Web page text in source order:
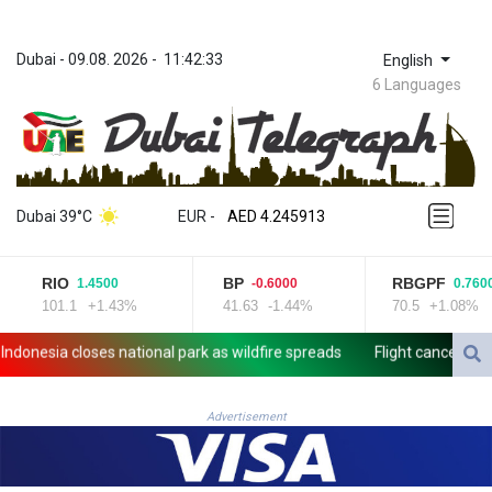
Dubai - 09.08. 2026 - 11:42:33 English
6 Languages
Dubai 39°C EUR -
ZWL 372.275202
AED 4.245913
AED 4.245913
AFN 76.887634
AMD 422.094755
AOA 1060.176801
ARS 1724.882567
AUD 1.638747
AZN 1.97002
BAM 1.955776
BBD 2.321671
BDT 142.688227
RIO 1.4500
101.1 +1.43%
BP -0.6000
41.63 -1.44%
RBGPF 0.7600
70.5 +1.08%
closes national park as wildfire spreads Flight cancellations,
Advertisement